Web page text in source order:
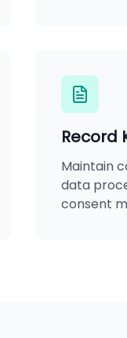
Record
Maintain
data
consent